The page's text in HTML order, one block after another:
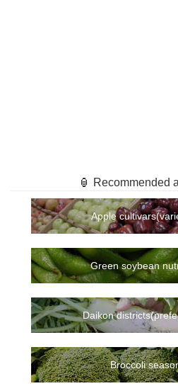
🏮 Recommended
Apple
Green soybean
Daikon
Broccoli